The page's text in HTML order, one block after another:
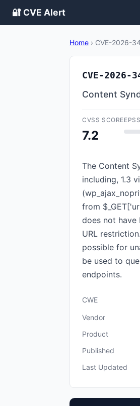
🔐 CVE Alert
Home › CVE-2026-
CVE-2026-
Content
CVSS SCORE
7.2
The Content
including, 1.3
from
does not have
URL
possible for
be used to
endpoints.
CWE
Vendor
Product
Published
Last Updated